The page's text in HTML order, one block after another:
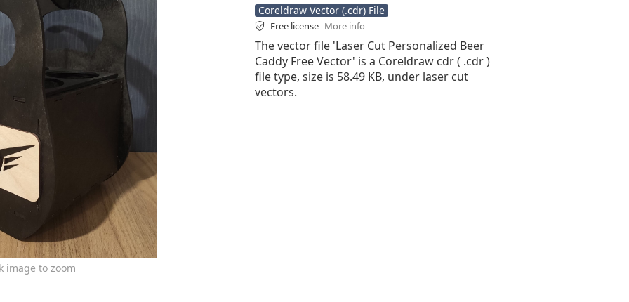
image to zoom
Coreldraw Vector (.cdr) File
Free license More info
The vector file 'Laser Cut Personalized Beer
Caddy Free Vector' is a Coreldraw cdr ( .cdr )
file type, size is 58.49 KB, under laser cut
vectors.